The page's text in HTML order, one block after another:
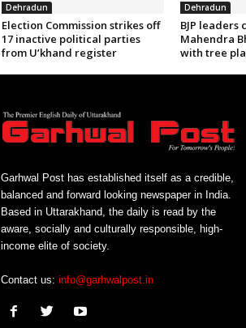
Dehradun
Election Commission strikes off
17 inactive political parties
from U’khand register
Dehradun
BJP leaders
Mahendra
with tree
Garhwal Post has established itself as a credible,
balanced and forward looking newspaper in India.
Based in Uttarakhand, the daily is read by the
aware, socially and culturally responsible, high-
income elite of society.
Contact us: info@garhwalpost.in